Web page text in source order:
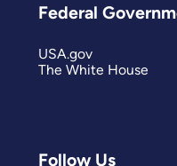
Follow Us
Federal
USA.gov
The White House